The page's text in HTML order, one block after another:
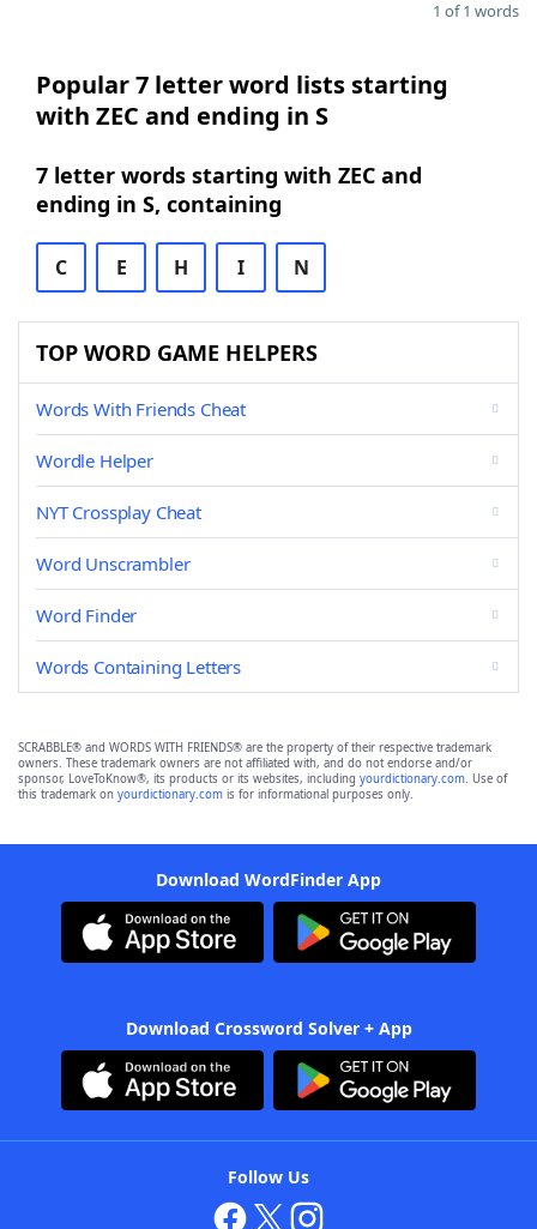
1 of 1 words
Popular 7 letter word lists starting
with ZEC and ending in S
7 letter words starting with ZEC and
ending in S, containing
C E H I N
TOP WORD GAME HELPERS
Words With Friends Cheat
Wordle Helper
NYT Crossplay Cheat
Word Unscrambler
Word Finder
Words Containing Letters
SCRABBLE® and WORDS WITH FRIENDS® are the property of their respective trademark
owners. These trademark owners are not affiliated with, and do not endorse and/or
sponsor, LoveToKnow®, its products or its websites, including yourdictionary.com. Use of
this trademark on yourdictionary.com is for informational purposes only.
Download WordFinder App
Download Crossword Solver + App
Follow Us